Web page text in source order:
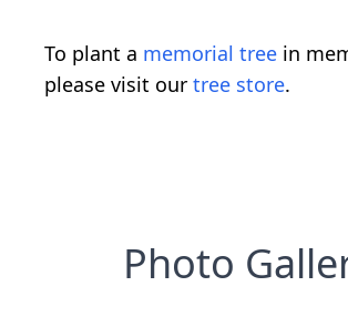
To plant a memorial tree in
please visit our tree store.
Photo